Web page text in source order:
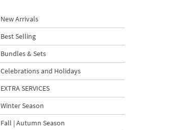
New Arrivals
Best Selling
Bundles & Sets
Celebrations and Holidays
EXTRA SERVICES
Winter Season
Fall | Autumn Season